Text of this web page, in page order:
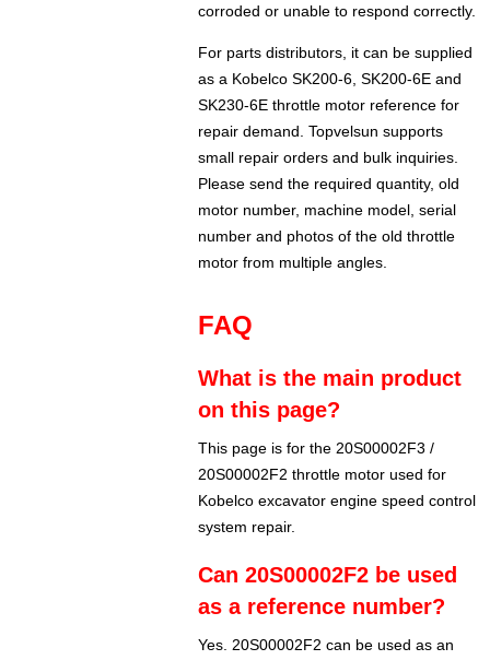
corroded or unable to respond correctly.
For parts distributors, it can be supplied
as a Kobelco SK200-6, SK200-6E and
SK230-6E throttle motor reference for
repair demand. Topvelsun supports
small repair orders and bulk inquiries.
Please send the required quantity, old
motor number, machine model, serial
number and photos of the old throttle
motor from multiple angles.
FAQ
What is the main product
on this page?
This page is for the 20S00002F3 /
20S00002F2 throttle motor used for
Kobelco excavator engine speed control
system repair.
Can 20S00002F2 be used
as a reference number?
Yes. 20S00002F2 can be used as an